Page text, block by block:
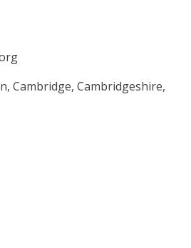
Cambridge, Cambridgeshire,